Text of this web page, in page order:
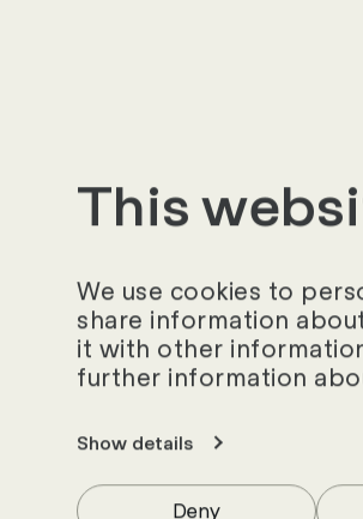
This
We use cookies to
share information
it with other
further information
Show details
Deny
4.